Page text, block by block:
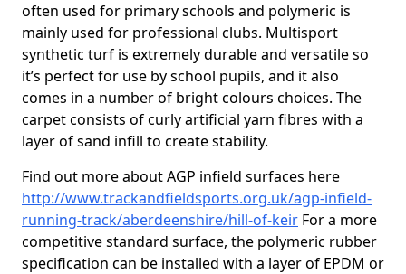
often used for primary schools and polymeric is
mainly used for professional clubs. Multisport
synthetic turf is extremely durable and versatile so
it’s perfect for use by school pupils, and it also
comes in a number of bright colours choices. The
carpet consists of curly artificial yarn fibres with a
layer of sand infill to create stability.
Find out more about AGP infield surfaces here
http://www.trackandfieldsports.org.uk/agp-infield-
running-track/aberdeenshire/hill-of-keir For a more
competitive standard surface, the polymeric rubber
specification can be installed with a layer of EPDM or